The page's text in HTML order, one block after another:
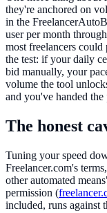
they're anchored on
in the
user per month
most freelancers
the test: if your daily
bid manually, your
volume the tool
and you've handed
The honest
Tuning your speed
Freelancer.com's
other automated
permission (
included, runs against